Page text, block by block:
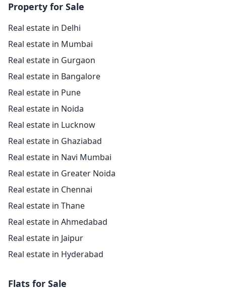
Property for Sale
Real estate in Delhi
Real estate in Mumbai
Real estate in Gurgaon
Real estate in Bangalore
Real estate in Pune
Real estate in Noida
Real estate in Lucknow
Real estate in Ghaziabad
Real estate in Navi Mumbai
Real estate in Greater Noida
Real estate in Chennai
Real estate in Thane
Real estate in Ahmedabad
Real estate in Jaipur
Real estate in Hyderabad
Flats for Sale